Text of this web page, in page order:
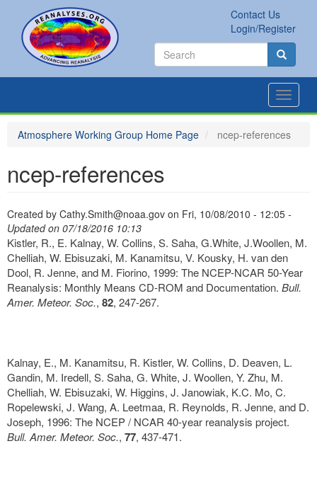
main
content
Secondary
links
Contact Us
Login/Register
Search
Search Search
Toggle
Atmosphere Working Group Home Page
ncep-references
ncep-references
Created by Cathy.Smith@noaa.gov on Fri, 10/08/2010 - 12:05 -
Updated on 07/18/2016 10:13
Kistler, R., E. Kalnay, W. Collins, S. Saha, G.White, J.Woollen, M.
Chelliah, W. Ebisuzaki, M. Kanamitsu, V. Kousky, H. van den
Dool, R. Jenne, and M. Fiorino, 1999: The NCEP-NCAR 50-Year
Reanalysis: Monthly Means CD-ROM and Documentation. Bull.
Amer. Meteor. Soc., 82, 247-267.
Kalnay, E., M. Kanamitsu, R. Kistler, W. Collins, D. Deaven, L.
Gandin, M. Iredell, S. Saha, G. White, J. Woollen, Y. Zhu, M.
Chelliah, W. Ebisuzaki, W. Higgins, J. Janowiak, K.C. Mo, C.
Ropelewski, J. Wang, A. Leetmaa, R. Reynolds, R. Jenne, and D.
Joseph, 1996: The NCEP / NCAR 40-year reanalysis project.
Bull. Amer. Meteor. Soc., 77, 437-471.